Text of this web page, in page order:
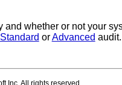
and whether or not your
Standard orAdvanced audit.